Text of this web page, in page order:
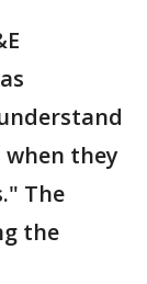
they
The
the